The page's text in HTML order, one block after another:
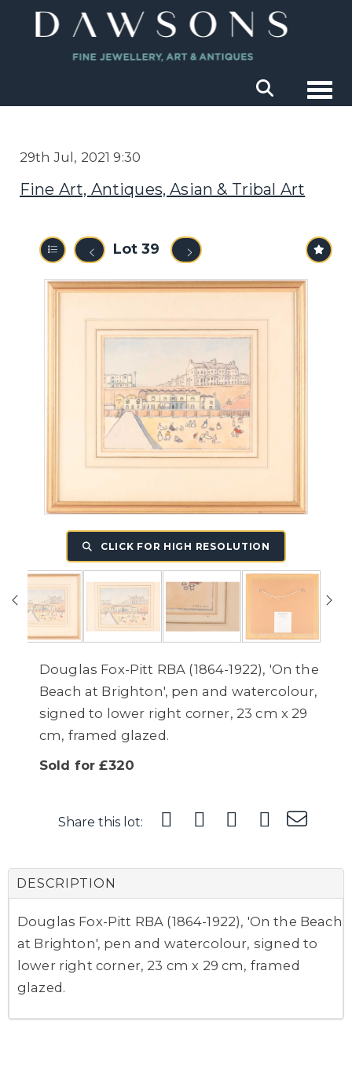
29th Jul, 2021 9:30
Fine Art, Antiques, Asian & Tribal Art
Lot 39
CLICK FOR HIGH RESOLUTION
Douglas Fox-Pitt RBA (1864-1922), 'On the
Beach at Brighton', pen and watercolour,
signed to lower right corner, 23 cm x 29
cm, framed glazed.
Sold for £320
Share this lot:
DESCRIPTION
Douglas Fox-Pitt RBA (1864-1922), 'On the Beach
at Brighton', pen and watercolour, signed to
lower right corner, 23 cm x 29 cm, framed
glazed.